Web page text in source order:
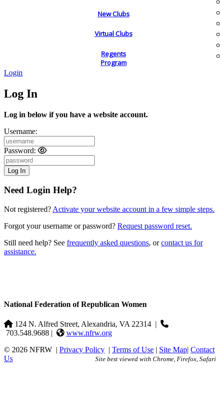
New Clubs
Virtual Clubs
Regents
Program
Login
Log In
Log in below if you have a website account.
Username:
Password:
Need Login Help?
Not registered? Activate your website account in a few simple steps.
Forgot your username or password? Request password reset.
Still need help? See frequently asked questions, orcontact us for
assistance.
National Federation of Republican Women
124 N. Alfred Street, Alexandria, VA 22314 |
703.548.9688 |
www.nfrw.org
© 2026 NFRW | Privacy Policy | Terms of Use | Site Map| Contact
Us
Site best viewed with Chrome, Firefox, Safari